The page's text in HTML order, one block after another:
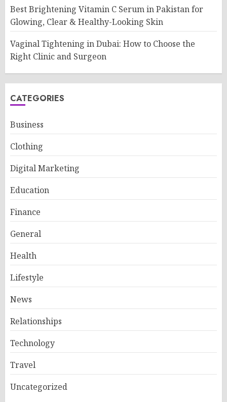
Best Brightening Vitamin C Serum in Pakistan for
Glowing, Clear & Healthy-Looking Skin
Vaginal Tightening in Dubai: How to Choose the
Right Clinic and Surgeon
CATEGORIES
Business
Clothing
Digital Marketing
Education
Finance
General
Health
Lifestyle
News
Relationships
Technology
Travel
Uncategorized